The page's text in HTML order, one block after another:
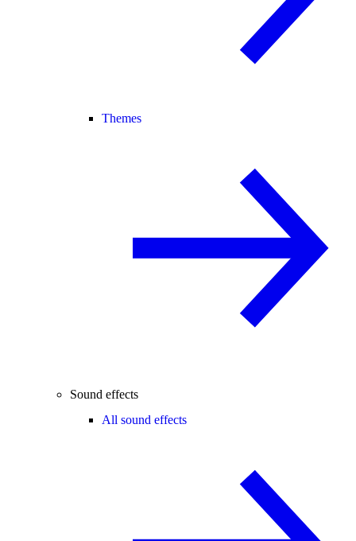
Themes
Sound effects
All sound effects